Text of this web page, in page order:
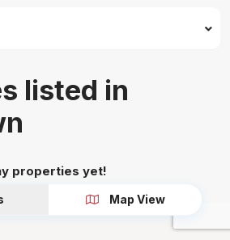
listed in
properties yet!
Map View